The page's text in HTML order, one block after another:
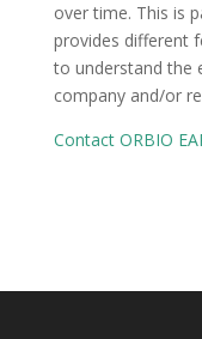
over time. This is
provides different
to understand the
company and/or
Contact ORBIO